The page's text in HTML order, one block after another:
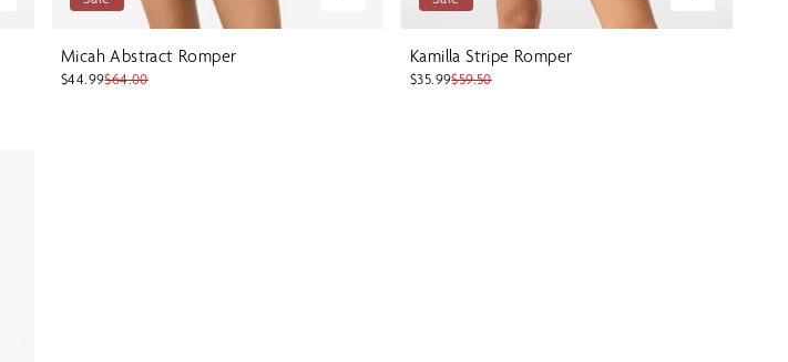
Micah Abstract Romper
$44.99$64.00
Kamilla Stripe Romper
$35.99$59.50